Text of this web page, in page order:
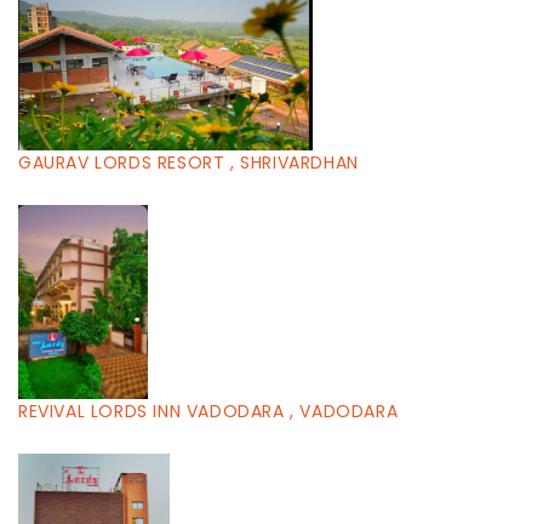
GAURAV LORDS RESORT , SHRIVARDHAN
REVIVAL LORDS INN VADODARA , VADODARA